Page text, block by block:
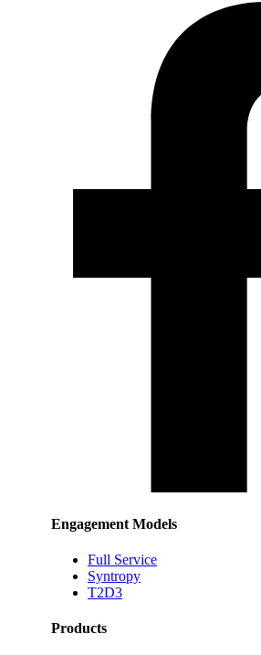
Engagement Models
Full Service
Syntropy
T2D3
Products